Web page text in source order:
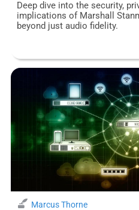
Deep dive into the security,
implications of Marshall
beyond just audio fidelity.
Marcus Thorne